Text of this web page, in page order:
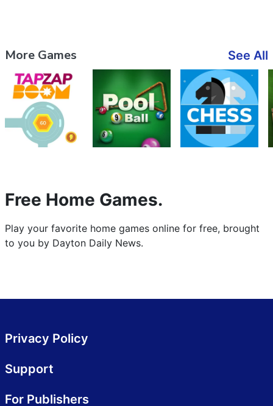
More Games See All
Free Home Games.
Play your favorite home games online for free, brought
to you by Dayton Daily News.
Privacy Policy
Support
For Publishers